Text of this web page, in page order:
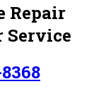
Repair
Service